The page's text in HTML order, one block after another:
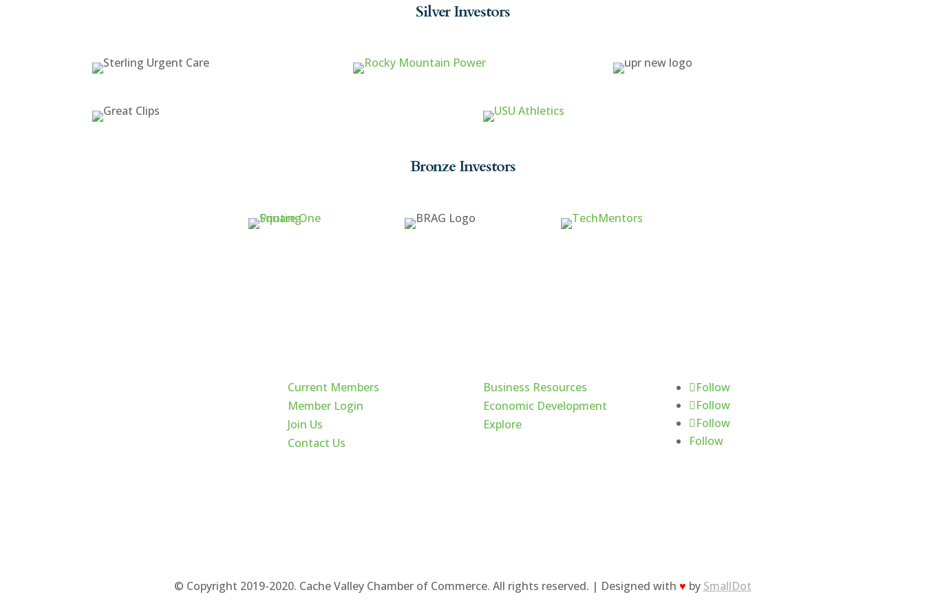
Silver Investors
Bronze Investors
Current Members
Member Login
Join Us
Contact Us
Business Resources
Economic Development
Explore
Follow
Follow
Follow
Follow
© Copyright 2019-2020. Cache Valley Chamber of Commerce. All rights reserved. | Designed with ♥ by SmallDot